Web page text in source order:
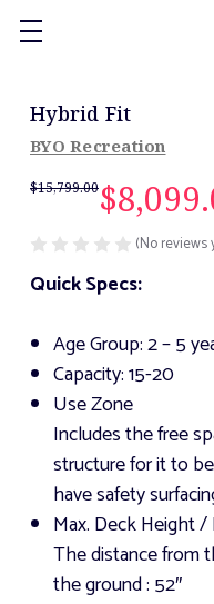
Hybrid Fit
BYO Recreation
$15,799.00
(No reviews
Quick Specs:
Age Group: 2 – 5
Capacity: 15-20
Use Zone
Includes the free
structure for it to
have safety
Max. Deck Height
The distance from
the ground: 52″